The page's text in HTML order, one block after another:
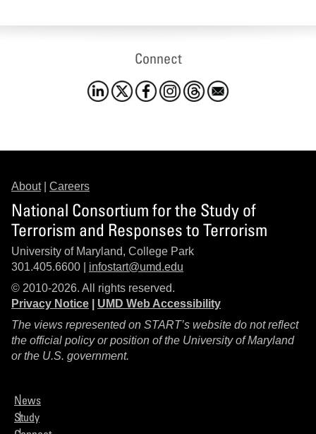
Connect
About| Careers
National Consortium for the Study of
Terrorism and Responses to Terrorism
University of Maryland, College Park
301.405.6600 | infostart@umd.edu
© 2010-2026. All rights reserved.
Privacy Notice
UMD Web Accessibility
The views represented on START’s website do not reflect
the official policy or position of the University of Maryland
or the U.S. government.
News
Study